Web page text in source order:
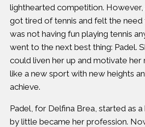
lighthearted competition. However,
got tired of tennis and felt the need
was not having fun playing tennis
went to the next best thing: Padel.
could liven her up and motivate her
like a new sport with new heights
achieve.
Padel, for Delfina Brea, started as
by little became her profession.